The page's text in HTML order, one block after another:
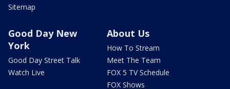
Sitemap
Good Day New
York
Good Day Street Talk
Watch Live
About Us
How To Stream
Meet The Team
FOX 5 TV Schedule
FOX Shows